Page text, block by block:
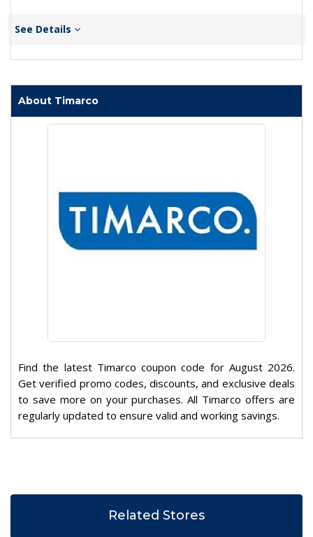
See Details
About Timarco
Find the latest Timarco coupon code for August 2026.
Get verified promo codes, discounts, and exclusive deals
to save more on your purchases. All Timarco offers are
regularly updated to ensure valid and working savings.
Related Stores